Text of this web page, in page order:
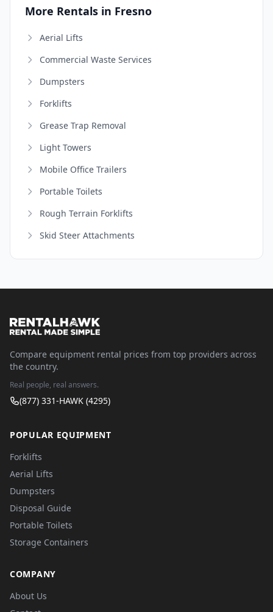
More Rentals in Fresno
Aerial Lifts
Commercial Waste Services
Dumpsters
Forklifts
Grease Trap Removal
Light Towers
Mobile Office Trailers
Portable Toilets
Rough Terrain Forklifts
Skid Steer Attachments
Compare equipment rental prices from top providers across
the country.
Real people, real answers.
(877) 331-HAWK (4295)
POPULAR EQUIPMENT
Forklifts
Aerial Lifts
Dumpsters
Disposal Guide
Portable Toilets
Storage Containers
COMPANY
About Us